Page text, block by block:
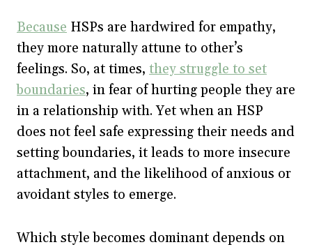
Because HSPs are hardwired for empathy,
they more naturally attune to other’s
feelings. So, at times, they struggle to set
boundaries, in fear of hurting people they are
in a relationship with. Yet when an HSP
does not feel safe expressing their needs and
setting boundaries, it leads to more insecure
attachment, and the likelihood of anxious or
avoidant styles to emerge.
Which style becomes dominant depends on